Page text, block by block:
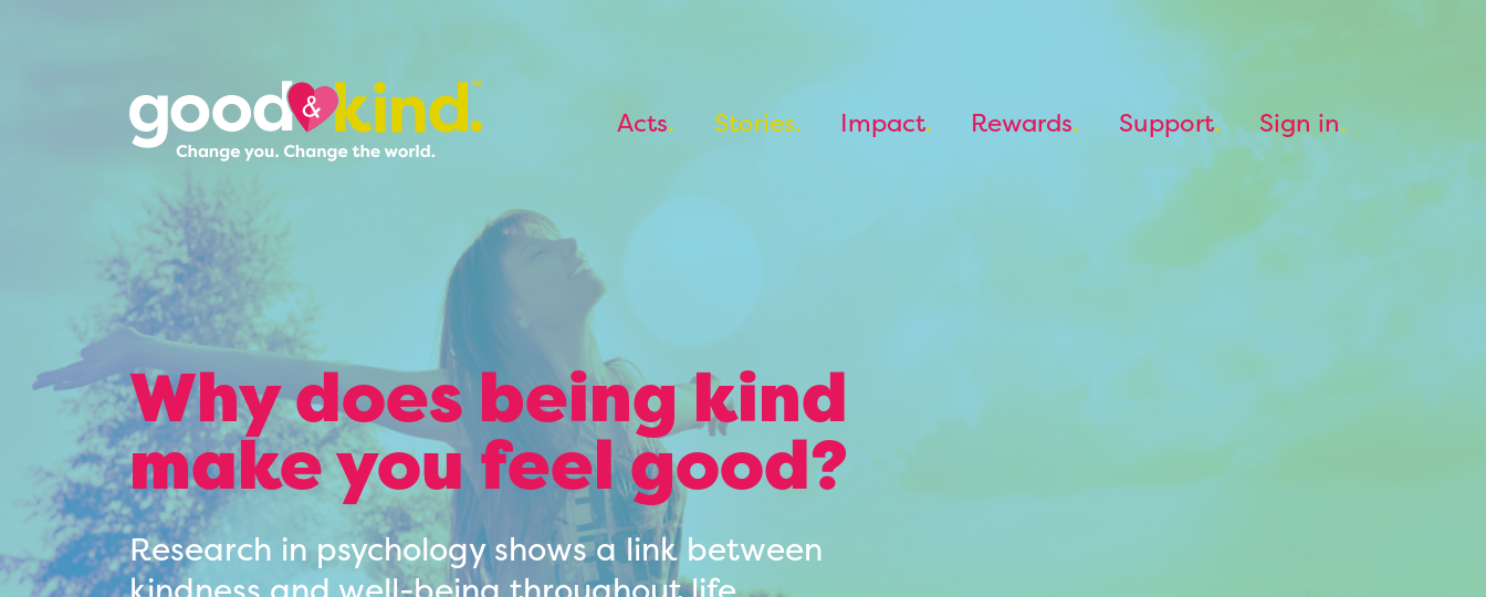
Acts Stories Impact Rewards Support Sign in
Why does being kind
make you feel good?
Research in psychology shows a link between